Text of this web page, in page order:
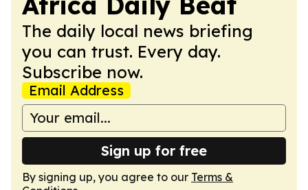
The daily local news briefing
you can trust. Every day.
Subscribe now.
Email Address
Sign up for free
By signing up, you agree to our Terms &